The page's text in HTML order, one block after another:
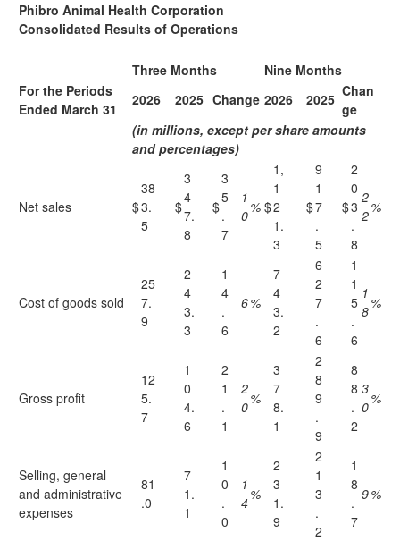
Phibro Animal Health Corporation
Consolidated Results of Operations
Three Months
Nine Months
For the Periods
Ended March 31
2026 2025 Change 2026 2025 Chan
ge
(in millions, except per share amounts
and percentages)
Net sales $
38
3.
5
$
3
4
7.
8
$
3
5
.
7
1
0% $
1,
1
2
1.
3
$
9
1
7
.
5
$
2
0
3
.
8
2
2%
Cost of goods sold
25
7.
9
2
4
3.
3
1
4
.
6
6%
7
4
3.
2
6
2
7
.
6
1
1
5
.
6
1
8%
Gross profit
12
5.
7
1
0
4.
6
2
1
.
1
2
0%
3
7
8.
1
2
8
9
.
9
8
8
.
2
3
0%
Selling, general
and administrative
expenses
81
.0
7
1.
1
1
0
.
0
1
4%
2
3
1.
9
2
1
3
.
2
1
8
.
7
9%